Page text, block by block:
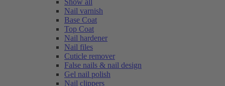
Show all
Nail varnish
Base Coat
Top Coat
Nail hardener
Nail files
Cuticle remover
False nails & nail design
Gel nail polish
Nail clippers